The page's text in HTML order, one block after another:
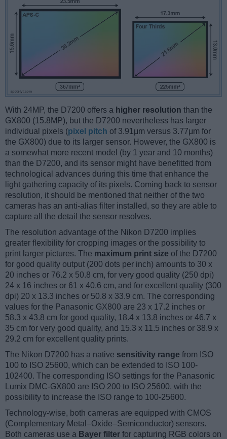
With 24MP, the D7200 offers a higher resolution than the
GX800 (15.8MP), but the D7200 nevertheless has larger
individual pixels (pixel pitch of 3.91μm versus 3.77μm for
the GX800) due to its larger sensor. However, the GX800 is
a somewhat more recent model (by 1 year and 10 months)
than the D7200, and its sensor might have benefitted from
technological advances during this time that enhance the
light gathering capacity of its pixels. Coming back to sensor
resolution, it should be mentioned that neither of the two
cameras has an anti-alias filter installed, so they are able to
capture all the detail the sensor resolves.
The resolution advantage of the Nikon D7200 implies
greater flexibility for cropping images or the possibility to
print larger pictures. The maximum print size of the D7200
for good quality output (200 dots per inch) amounts to 30 x
20 inches or 76.2 x 50.8 cm, for very good quality (250 dpi)
24 x 16 inches or 61 x 40.6 cm, and for excellent quality (300
dpi) 20 x 13.3 inches or 50.8 x 33.9 cm. The corresponding
values for the Panasonic GX800 are 23 x 17.2 inches or
58.3 x 43.8 cm for good quality, 18.4 x 13.8 inches or 46.7 x
35 cm for very good quality, and 15.3 x 11.5 inches or 38.9 x
29.2 cm for excellent quality prints.
The Nikon D7200 has a native sensitivity range from ISO
100 to ISO 25600, which can be extended to ISO 100-
102400. The corresponding ISO settings for the Panasonic
Lumix DMC-GX800 are ISO 200 to ISO 25600, with the
possibility to increase the ISO range to 100-25600.
Technology-wise, both cameras are equipped with CMOS
(Complementary Metal–Oxide–Semiconductor) sensors.
Both cameras use a Bayer filter for capturing RGB colors on